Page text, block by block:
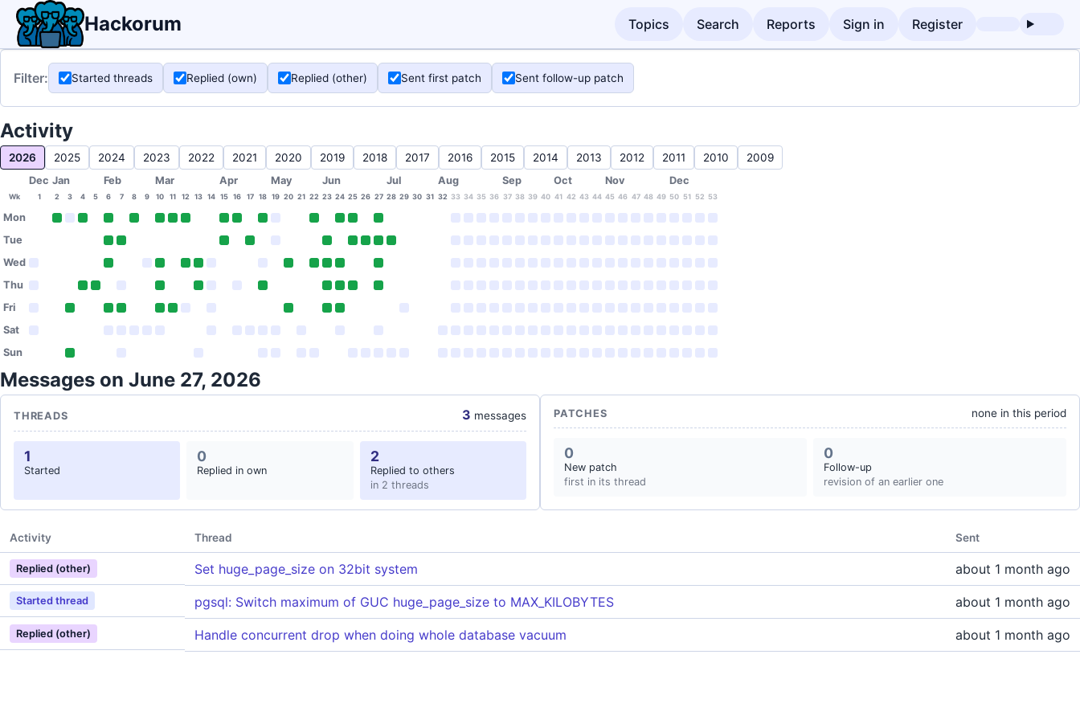
Hackorum Topics Search Reports Sign in Register
Filter: Started threads Replied (own) Replied (other) Sent first patch Sent follow-up patch
Activity
2026 2025 2024 2023 2022 2021 2020 2019 2018 2017 2016 2015 2014 2013 2012 2011 2010 2009
Dec Jan Feb Mar Apr May Jun Jul Aug Sep Oct Nov Dec
Wk 1 2 3 4 5 6 7 8 9 10 11 12 13 14 15 16 17 18 19 20 21 22 23 24 25 26 27 28 29 30 31 32 33 34 35 36 37 38 39 40 41 42 43 44 45 46 47 48 49 50 51 52 53
Mon
Tue
Wed
Thu
Fri
Sat
Sun
Messages on June 27, 2026
THREADS 3 messages
1
Started
0
Replied in own
2
Replied to others
in 2 threads
PATCHES none in this period
0
New patch
first in its thread
0
Follow-up
revision of an earlier one
Activity Thread Sent
Replied (other) Set huge_page_size on 32bit system about 1 month ago
Started thread pgsql: Switch maximum of GUC huge_page_size to MAX_KILOBYTES about 1 month ago
Replied (other) Handle concurrent drop when doing whole database vacuum about 1 month ago